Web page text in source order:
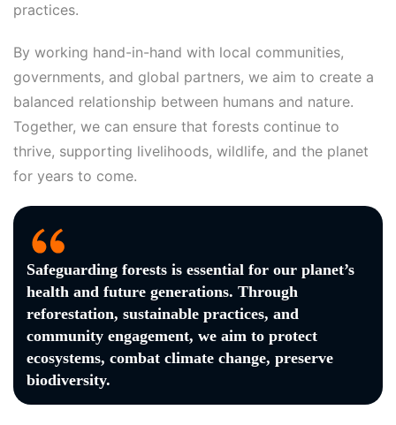
practices.
By working hand-in-hand with local communities,
governments, and global partners, we aim to create a
balanced relationship between humans and nature.
Together, we can ensure that forests continue to
thrive, supporting livelihoods, wildlife, and the planet
for years to come.
Safeguarding forests is essential for our planet’s
health and future generations. Through
reforestation, sustainable practices, and
community engagement, we aim to protect
ecosystems, combat climate change, preserve
biodiversity.